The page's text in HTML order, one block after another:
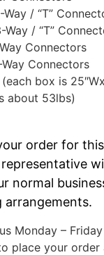
Way / “T”
/ “T”
Connectors
Connectors
(each box is
about 53lbs)
order for
representative
normal
arrangements.
Monday –
place your order